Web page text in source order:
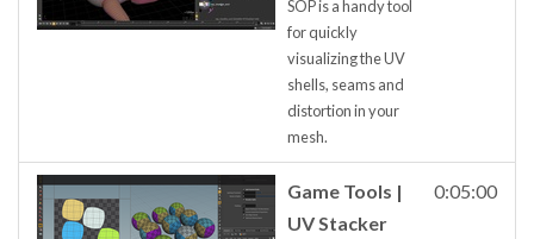
SOP is a handy tool
for quickly
visualizing the UV
shells, seams and
distortion in your
mesh.
Game Tools |
UV Stacker
0:05:00